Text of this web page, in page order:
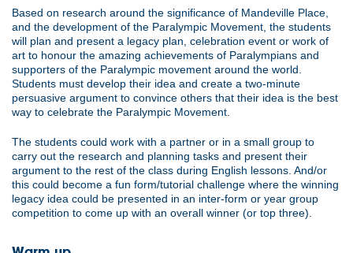
Based on research around the significance of Mandeville Place,
and the development of the Paralympic Movement, the students
will plan and present a legacy plan, celebration event or work of
art to honour the amazing achievements of Paralympians and
supporters of the Paralympic movement around the world.
Students must develop their idea and create a two-minute
persuasive argument to convince others that their idea is the best
way to celebrate the Paralympic Movement.
The students could work with a partner or in a small group to
carry out the research and planning tasks and present their
argument to the rest of the class during English lessons. And/or
this could become a fun form/tutorial challenge where the winning
legacy idea could be presented in an inter-form or year group
competition to come up with an overall winner (or top three).